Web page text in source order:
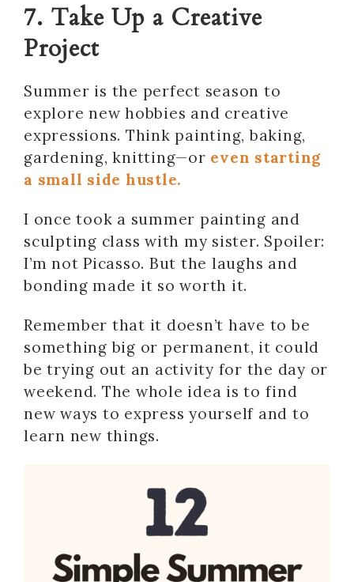
7. Take Up a Creative
Project
Summer is the perfect season to
explore new hobbies and creative
expressions. Think painting, baking,
gardening, knitting—or even starting
a small side hustle.
I once took a summer painting and
sculpting class with my sister. Spoiler:
I’m not Picasso. But the laughs and
bonding made it so worth it.
Remember that it doesn’t have to be
something big or permanent, it could
be trying out an activity for the day or
weekend. The whole idea is to find
new ways to express yourself and to
learn new things.